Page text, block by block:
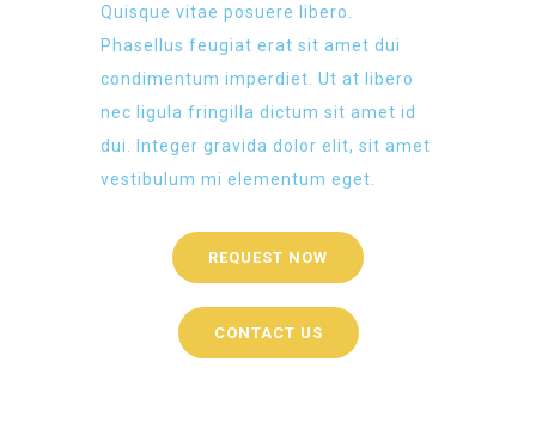
Quisque vitae posuere libero.
Phasellus feugiat erat sit amet dui
condimentum imperdiet. Ut at libero
nec ligula fringilla dictum sit amet id
dui. Integer gravida dolor elit, sit amet
vestibulum mi elementum eget.
REQUEST NOW
CONTACT US